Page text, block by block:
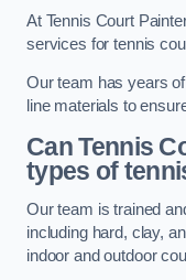
At Tennis Court
services for tennis
Our team has years
line materials to
Can Tennis
types of
Our team is trained
including hard, clay,
indoor and outdoor